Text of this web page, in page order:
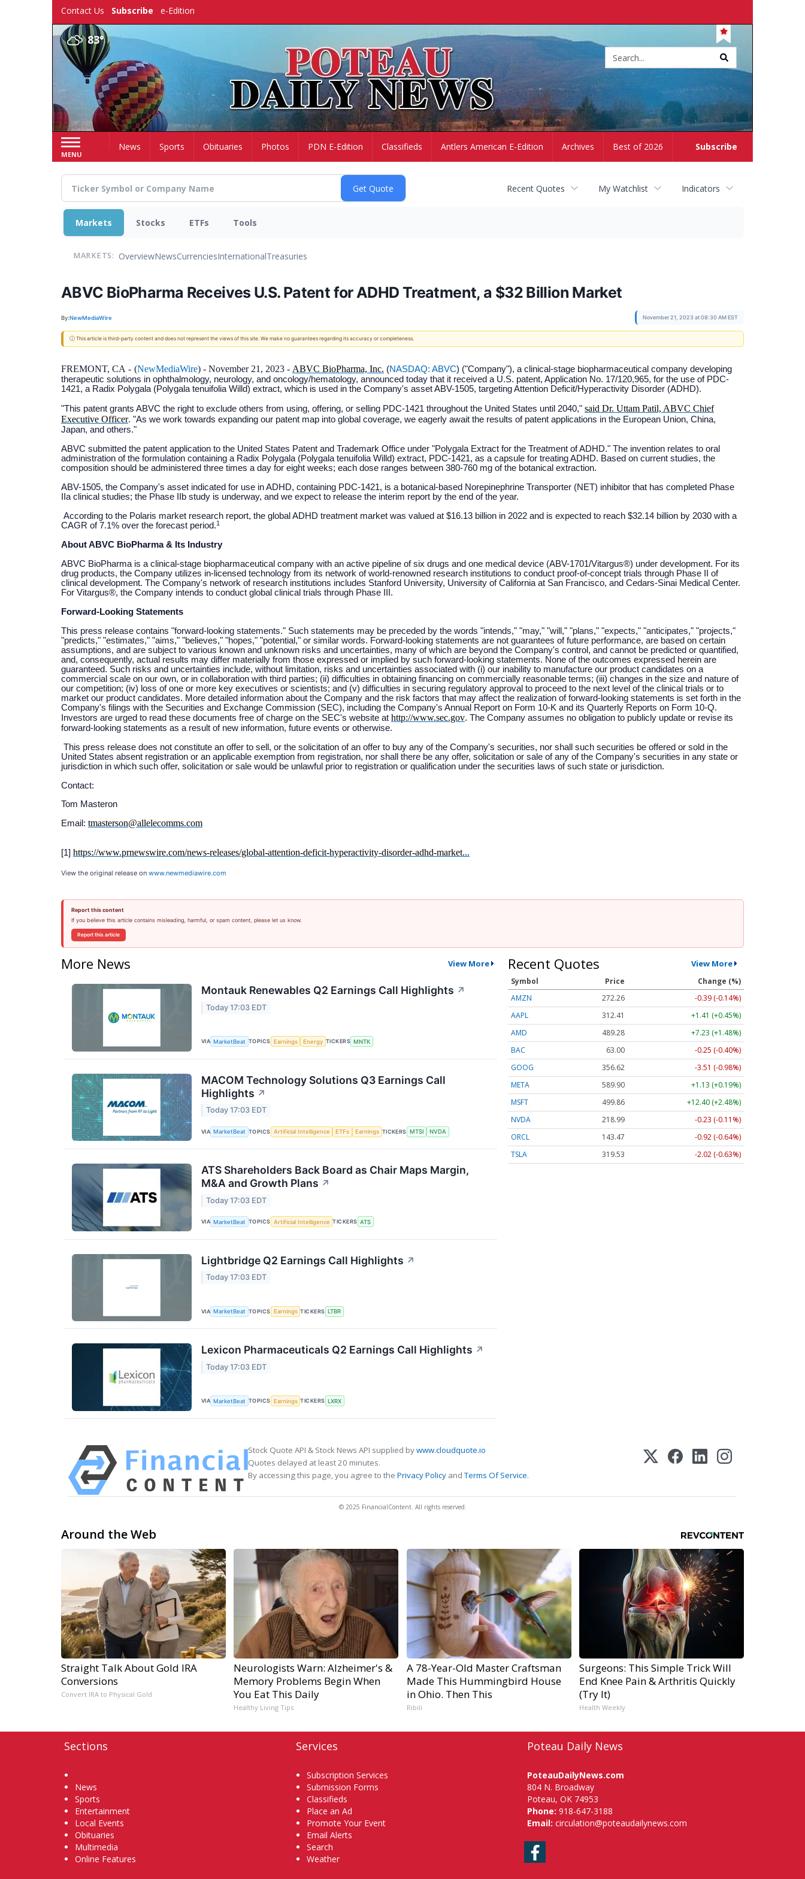
Contact Us Subscribe e-Edition
83°
MENU
Subscribe
HomeNews Sports Obituaries Photos PDN E-Edition Classifieds Antlers American E-Edition Archives Best of 2026
Recent Quotes My Watchlist Indicators
Markets Stocks ETFs Tools
MARKETS: OverviewNewsCurrenciesInternationalTreasuries
ABVC BioPharma Receives U.S. Patent for ADHD Treatment, a $32 Billion Market
By:NewMediaWire November 21, 2023 at 08:30 AM EST
ⓘ This article is third-party content and does not represent the views of this site. We make no guarantees regarding its accuracy or completeness.
FREMONT, CA - (NewMediaWire) - November 21, 2023 - ABVC BioPharma, Inc. (NASDAQ: ABVC) ("Company"), a clinical-stage biopharmaceutical company developing
therapeutic solutions in ophthalmology, neurology, and oncology/hematology, announced today that it received a U.S. patent, Application No. 17/120,965, for the use of PDC-
1421, a Radix Polygala (Polygala tenuifolia Willd) extract, which is used in the Company's asset ABV-1505, targeting Attention Deficit/Hyperactivity Disorder (ADHD).
"This patent grants ABVC the right to exclude others from using, offering, or selling PDC-1421 throughout the United States until 2040," said Dr. Uttam Patil, ABVC Chief
Executive Officer. "As we work towards expanding our patent map into global coverage, we eagerly await the results of patent applications in the European Union, China,
Japan, and others."
ABVC submitted the patent application to the United States Patent and Trademark Office under "Polygala Extract for the Treatment of ADHD." The invention relates to oral
administration of the formulation containing a Radix Polygala (Polygala tenuifolia Willd) extract, PDC-1421, as a capsule for treating ADHD. Based on current studies, the
composition should be administered three times a day for eight weeks; each dose ranges between 380-760 mg of the botanical extraction.
ABV-1505, the Company's asset indicated for use in ADHD, containing PDC-1421, is a botanical-based Norepinephrine Transporter (NET) inhibitor that has completed Phase
IIa clinical studies; the Phase IIb study is underway, and we expect to release the interim report by the end of the year.
According to the Polaris market research report, the global ADHD treatment market was valued at $16.13 billion in 2022 and is expected to reach $32.14 billion by 2030 with a
CAGR of 7.1% over the forecast period.1
About ABVC BioPharma & Its Industry
ABVC BioPharma is a clinical-stage biopharmaceutical company with an active pipeline of six drugs and one medical device (ABV-1701/Vitargus®) under development. For its
drug products, the Company utilizes in-licensed technology from its network of world-renowned research institutions to conduct proof-of-concept trials through Phase II of
clinical development. The Company's network of research institutions includes Stanford University, University of California at San Francisco, and Cedars-Sinai Medical Center.
For Vitargus®, the Company intends to conduct global clinical trials through Phase III.
Forward-Looking Statements
This press release contains "forward-looking statements." Such statements may be preceded by the words "intends," "may," "will," "plans," "expects," "anticipates," "projects,"
"predicts," "estimates," "aims," "believes," "hopes," "potential," or similar words. Forward-looking statements are not guarantees of future performance, are based on certain
assumptions, and are subject to various known and unknown risks and uncertainties, many of which are beyond the Company's control, and cannot be predicted or quantified,
and, consequently, actual results may differ materially from those expressed or implied by such forward-looking statements. None of the outcomes expressed herein are
guaranteed. Such risks and uncertainties include, without limitation, risks and uncertainties associated with (i) our inability to manufacture our product candidates on a
commercial scale on our own, or in collaboration with third parties; (ii) difficulties in obtaining financing on commercially reasonable terms; (iii) changes in the size and nature of
our competition; (iv) loss of one or more key executives or scientists; and (v) difficulties in securing regulatory approval to proceed to the next level of the clinical trials or to
market our product candidates. More detailed information about the Company and the risk factors that may affect the realization of forward-looking statements is set forth in the
Company's filings with the Securities and Exchange Commission (SEC), including the Company's Annual Report on Form 10-K and its Quarterly Reports on Form 10-Q.
Investors are urged to read these documents free of charge on the SEC's website at http://www.sec.gov. The Company assumes no obligation to publicly update or revise its
forward-looking statements as a result of new information, future events or otherwise.
This press release does not constitute an offer to sell, or the solicitation of an offer to buy any of the Company's securities, nor shall such securities be offered or sold in the
United States absent registration or an applicable exemption from registration, nor shall there be any offer, solicitation or sale of any of the Company's securities in any state or
jurisdiction in which such offer, solicitation or sale would be unlawful prior to registration or qualification under the securities laws of such state or jurisdiction.
Contact:
Tom Masteron
Email: tmasterson@allelecomms.com
[1] https://www.prnewswire.com/news-releases/global-attention-deficit-hyperactivity-disorder-adhd-market...
View the original release on www.newmediawire.com
Report this content
If you believe this article contains misleading, harmful, or spam content, please let us know.
Report this article
More News View More
Montauk Renewables Q2 Earnings Call Highlights ↗
Today 17:03 EDT
VIA MarketBeat TOPICS Earnings Energy TICKERS MNTK
MACOM Technology Solutions Q3 Earnings Call
Highlights ↗
Today 17:03 EDT
VIA MarketBeat TOPICS Artificial Intelligence ETFs Earnings TICKERS MTSI NVDA
ATS Shareholders Back Board as Chair Maps Margin,
M&A and Growth Plans ↗
Today 17:03 EDT
VIA MarketBeat TOPICS Artificial Intelligence TICKERS ATS
Lightbridge Q2 Earnings Call Highlights ↗
Today 17:03 EDT
VIA MarketBeat TOPICS Earnings TICKERS LTBR
Lexicon Pharmaceuticals Q2 Earnings Call Highlights ↗
Today 17:03 EDT
VIA MarketBeat TOPICS Earnings TICKERS LXRX
Recent Quotes View More
Symbol Price
Change (%)
AMZN
272.26
-0.39 (-0.14%)
AAPL
312.41
+1.41 (+0.45%)
AMD
489.28
+7.23 (+1.48%)
BAC
63.00
-0.25 (-0.40%)
GOOG
356.62
-3.51 (-0.98%)
META
589.90
+1.13 (+0.19%)
MSFT
499.86
+12.40 (+2.48%)
NVDA
218.99
-0.23 (-0.11%)
ORCL
143.47
-0.92 (-0.64%)
TSLA
319.53 -2.02 (-0.63%)
Stock Quote API & Stock News API supplied bywww.cloudquote.io
Quotes delayed at least 20 minutes.
By accessing this page, you agree to the Privacy Policy andTerms Of Service.
© 2025 FinancialContent. All rights reserved.
Around the Web
Straight Talk About Gold IRA
Conversions
Convert IRA to Physical Gold
Neurologists Warn: Alzheimer's &
Memory Problems Begin When
You Eat This Daily
Healthy Living Tips
A 78-Year-Old Master Craftsman
Made This Hummingbird House
in Ohio. Then This
Ribili
Surgeons: This Simple Trick Will
End Knee Pain & Arthritis Quickly
(Try It)
Health Weekly
Sections
News
Sports
Entertainment
Local Events
Obituaries
Multimedia
Online Features
Services
Subscription Services
Submission Forms
Classifieds
Place an Ad
Promote Your Event
Email Alerts
Search
Weather
Poteau Daily News
PoteauDailyNews.com
804 N. Broadway
Poteau, OK 74953
Phone: 918-647-3188
Email: circulation@poteaudailynews.com
Facebook